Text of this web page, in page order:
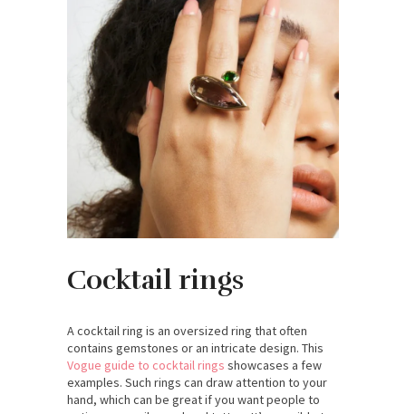
Cocktail rings
A cocktail ring is an oversized ring that often
contains gemstones or an intricate design. This
Vogue guide to cocktail rings showcases a few
examples. Such rings can draw attention to your
hand, which can be great if you want people to